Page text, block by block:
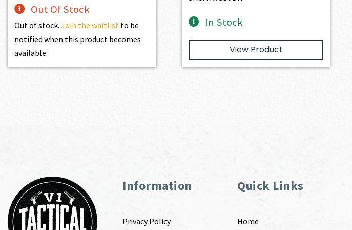
Out Of Stock
Out of stock.Join the waitlist to be
notified when this product becomes
available.
In Stock
View Product
Information
Privacy Policy
Quick Links
Home